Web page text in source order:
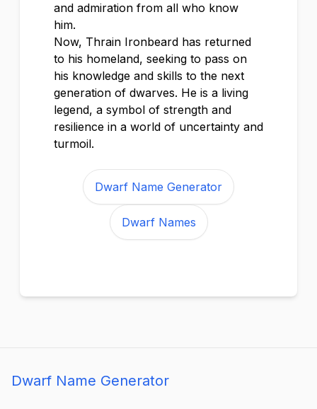
and admiration from all who know
him.
Now, Thrain Ironbeard has returned
to his homeland, seeking to pass on
his knowledge and skills to the next
generation of dwarves. He is a living
legend, a symbol of strength and
resilience in a world of uncertainty and
turmoil.
Dwarf Name Generator
Dwarf Names
Dwarf Name Generator